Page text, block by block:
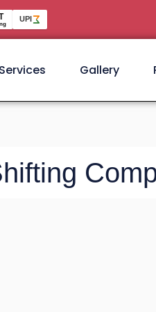
UPI
Services Gallery